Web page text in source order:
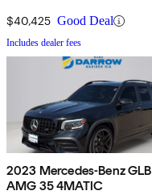
$40,425 Good Deal
Includes dealer fees
2023 Mercedes-Benz GLB
AMG 35 4MATIC